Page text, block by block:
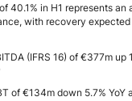
40.1% in H1 represents an
with recovery
(IFRS 16) of €377m up
of €134m down 5.7% YoY